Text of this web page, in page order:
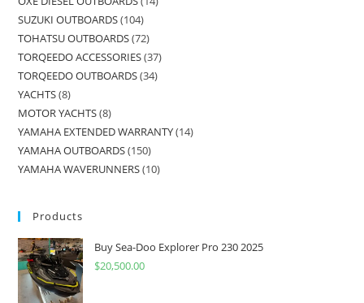
SUZUKI OUTBOARDS 104
TOHATSU OUTBOARDS 72
TORQEEDO ACCESSORIES 37
TORQEEDO OUTBOARDS 34
YACHTS 8
MOTOR YACHTS 8
YAMAHA EXTENDED WARRANTY 14
YAMAHA OUTBOARDS 150
YAMAHA WAVERUNNERS 10
Products
Buy Sea-Doo Explorer Pro 230 2025
$20,500.00